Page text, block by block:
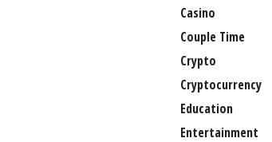
Casino
Couple Time
Crypto
Cryptocurrency
Education
Entertainment